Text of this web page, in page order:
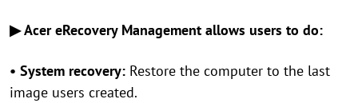
▶ Acer eRecovery Management allows users to do:
• System recovery: Restore the computer to the last
image users created.